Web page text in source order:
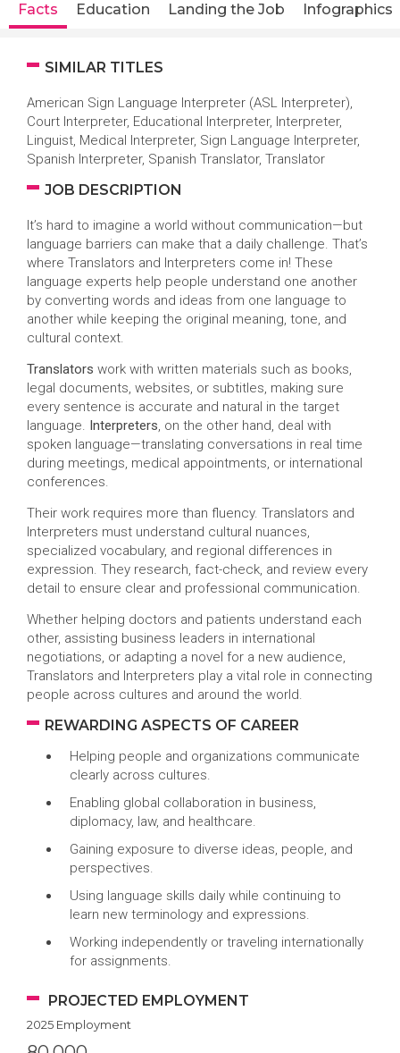
Facts Education Landing the Job Infographics
SIMILAR TITLES
American Sign Language Interpreter (ASL Interpreter),
Court Interpreter, Educational Interpreter, Interpreter,
Linguist, Medical Interpreter, Sign Language Interpreter,
Spanish Interpreter, Spanish Translator, Translator
JOB DESCRIPTION
It’s hard to imagine a world without communication—but
language barriers can make that a daily challenge. That’s
where Translators and Interpreters come in! These
language experts help people understand one another
by converting words and ideas from one language to
another while keeping the original meaning, tone, and
cultural context.
Translators work with written materials such as books,
legal documents, websites, or subtitles, making sure
every sentence is accurate and natural in the target
language. Interpreters, on the other hand, deal with
spoken language—translating conversations in real time
during meetings, medical appointments, or international
conferences.
Their work requires more than fluency. Translators and
Interpreters must understand cultural nuances,
specialized vocabulary, and regional differences in
expression. They research, fact-check, and review every
detail to ensure clear and professional communication.
Whether helping doctors and patients understand each
other, assisting business leaders in international
negotiations, or adapting a novel for a new audience,
Translators and Interpreters play a vital role in connecting
people across cultures and around the world.
REWARDING ASPECTS OF CAREER
Helping people and organizations communicate
clearly across cultures.
Enabling global collaboration in business,
diplomacy, law, and healthcare.
Gaining exposure to diverse ideas, people, and
perspectives.
Using language skills daily while continuing to
learn new terminology and expressions.
Working independently or traveling internationally
for assignments.
PROJECTED EMPLOYMENT
2025 Employment